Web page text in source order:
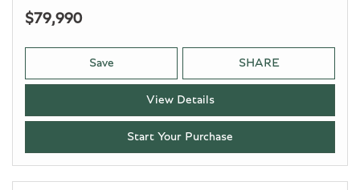
$79,990
Save SHARE
View Details
Start Your Purchase